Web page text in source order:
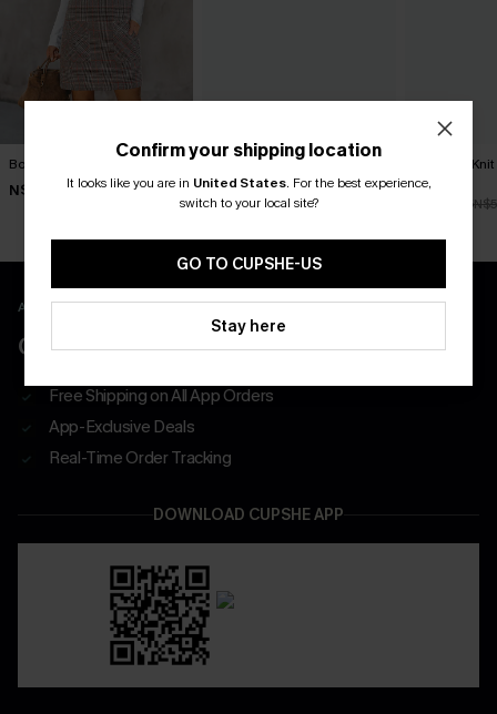
Bookmark Plaid Mini Dress
N$46.95
Frill Seeker Red Mini Dress
N$68.95
Textured
Dress
N$47.66
APP EXCLUSIVE - NEW USERS ONLY
CLAIM $55 COUPON PACK
Free Shipping on All App Orders
App-Exclusive Deals
Real-Time Order Tracking
DOWNLOAD CUPSHE APP
Confirm your shipping location
It looks like you are in United States. For the best experience,
switch to your local site?
GO TO CUPSHE-US
Stay here